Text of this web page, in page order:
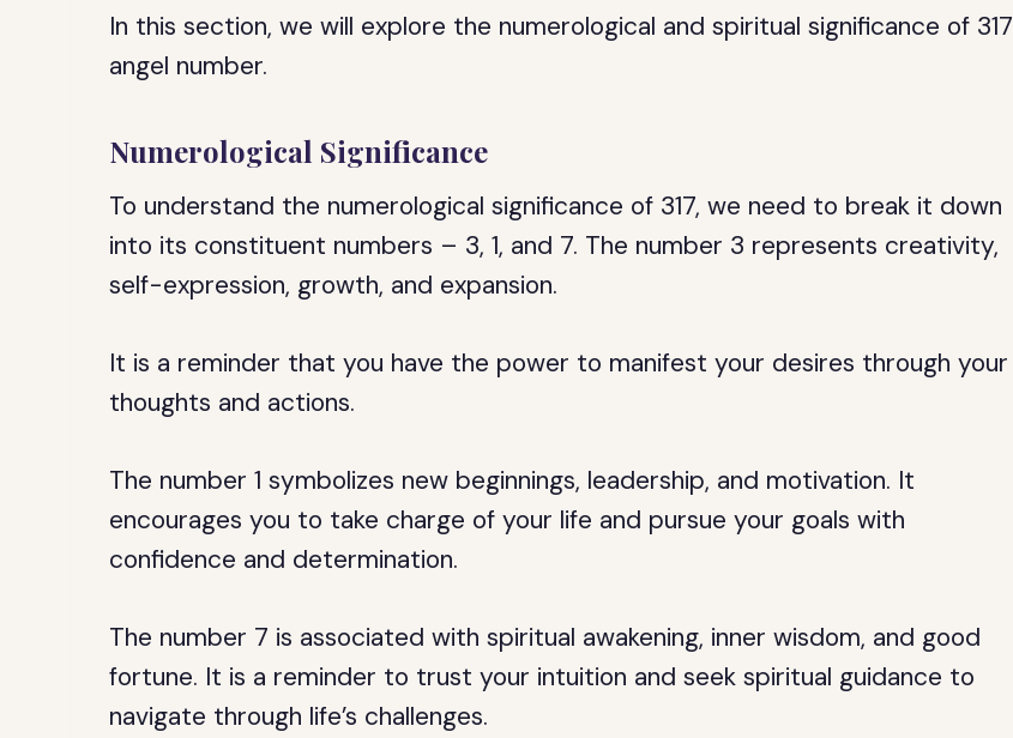
In this section, we will explore the numerological and spiritual significance of 317
angel number.
Numerological Significance
To understand the numerological significance of 317, we need to break it down
into its constituent numbers – 3, 1, and 7. The number 3 represents creativity,
self-expression, growth, and expansion.
It is a reminder that you have the power to manifest your desires through your
thoughts and actions.
The number 1 symbolizes new beginnings, leadership, and motivation. It
encourages you to take charge of your life and pursue your goals with
confidence and determination.
The number 7 is associated with spiritual awakening, inner wisdom, and good
fortune. It is a reminder to trust your intuition and seek spiritual guidance to
navigate through life’s challenges.